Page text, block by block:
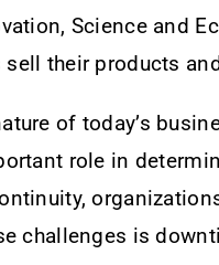
Science and
sell their products
of today’s
role in
challenges is